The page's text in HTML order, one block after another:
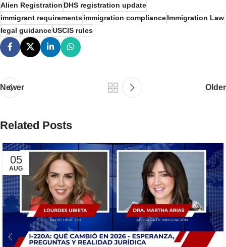
Alien RegistrationDHS registration update
immigrant requirementsimmigration complianceImmigration Law
legal guidanceUSCIS rules
Newer Older
Related Posts
05
AUG